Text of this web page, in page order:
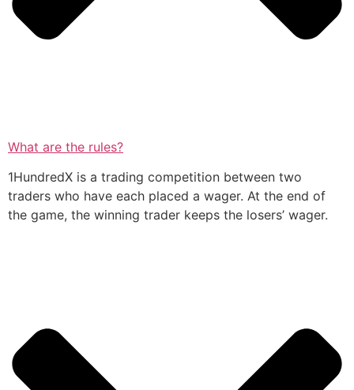
What are the rules?
1HundredX is a trading competition between two
traders who have each placed a wager. At the end of
the game, the winning trader keeps the losers’ wager.